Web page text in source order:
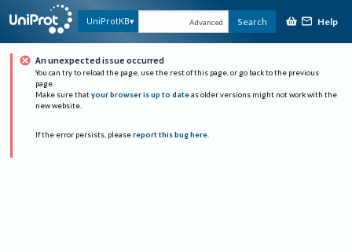
UniProtKB Advanced Search Help
An unexpected issue occurred
You can try to reload the page, use the rest of this page, or go back to the previous
page.
Make sure that your browser is up to date as older versions might not work with the
new website.
If the error persists, please report this bug here.